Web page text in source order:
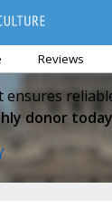
Reviews
ensures
donor